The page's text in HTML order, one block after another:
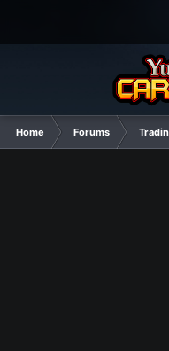
Home Forums